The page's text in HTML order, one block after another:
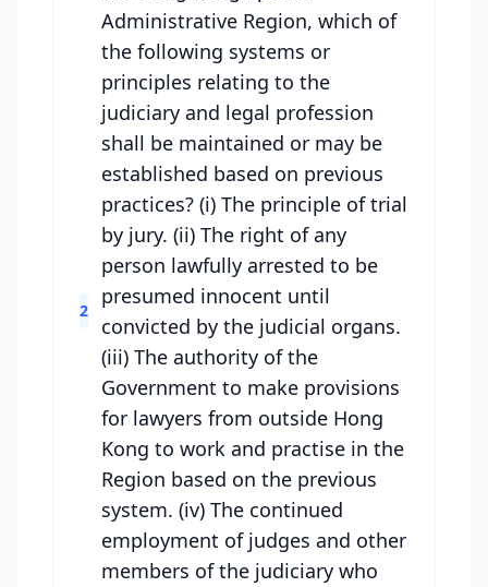
2
Administrative Region, which of
the following systems or
principles relating to the
judiciary and legal profession
shall be maintained or may be
established based on previous
practices? (i) The principle of trial
by jury. (ii) The right of any
person lawfully arrested to be
presumed innocent until
convicted by the judicial organs.
(iii) The authority of the
Government to make provisions
for lawyers from outside Hong
Kong to work and practise in the
Region based on the previous
system. (iv) The continued
employment of judges and other
members of the judiciary who